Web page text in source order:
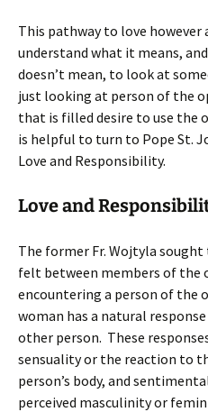
This pathway to love
understand what it means,
doesn’t mean, to look at
just looking at person of the
that is filled desire to use the
is helpful to turn to Pope St.
Love and Responsibility.
Love and
The former Fr. Wojtyla
felt between members of the
encountering a person of the
woman has a natural
other person. These
sensuality or the reaction to
person’s body, and
perceived masculinity or